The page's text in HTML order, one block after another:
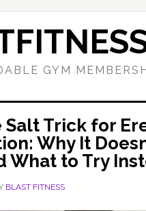
GYM
Salt Trick for
Why It
What to Try
BLAST FITNESS